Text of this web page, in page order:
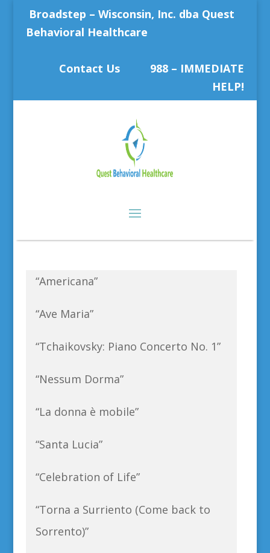
Broadstep – Wisconsin, Inc. dba Quest
Behavioral Healthcare
Contact Us
988 – IMMEDIATE
HELP!
“Americana”
“Ave Maria”
“Tchaikovsky: Piano Concerto No. 1”
“Nessum Dorma”
“La donna è mobile”
“Santa Lucia”
“Celebration of Life”
“Torna a Surriento (Come back to
Sorrento)”